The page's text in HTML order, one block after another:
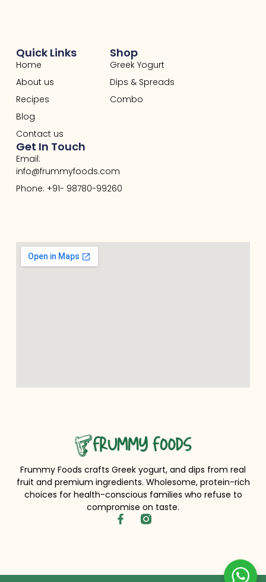
Frummy Foods crafts Greek yogurt, and dips from real
fruit and premium ingredients. Wholesome, protein-rich
choices for health-conscious families who refuse to
compromise on taste.
Quick Links
Home
About us
Recipes
Blog
Contact us
Shop
Greek Yogurt
Dips & Spreads
Combo
Get In Touch
Email:
info@frummyfoods.com
Phone: +91- 98780-99260